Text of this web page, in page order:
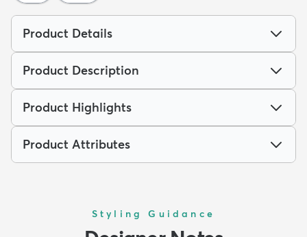
Product Details
Product Description
Product Highlights
Product Attributes
Styling Guidance